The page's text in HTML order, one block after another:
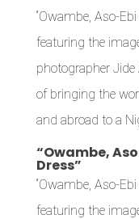
“Owambe, Aso-
featuring the
photographer
of bringing the
and abroad to a
“Owambe,
Dress”
“Owambe, Aso-
featuring the